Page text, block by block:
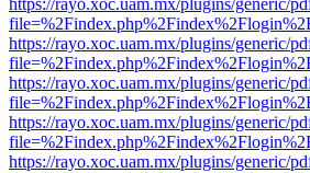
https://rayo.xoc.uam.mx/plugins/generic/
https://rayo.xoc.uam.mx/plugins/generic/
https://rayo.xoc.uam.mx/plugins/generic/
https://rayo.xoc.uam.mx/plugins/generic/
https://rayo.xoc.uam.mx/plugins/generic/